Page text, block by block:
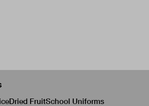
Dried FruitSchool Uniforms